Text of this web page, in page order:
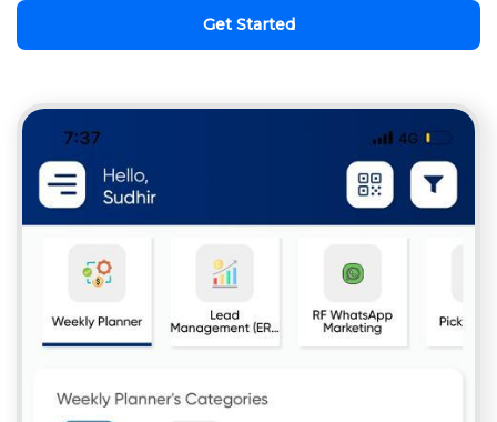
Get Started